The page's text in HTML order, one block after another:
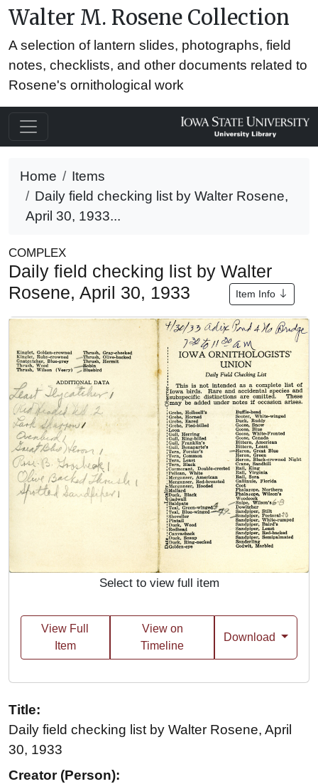
Walter M. Rosene Collection
A selection of lantern slides, photographs, field
notes, checklists, and other documents related to
Rosene's ornithological work
Home
Items
Daily field checking list by Walter Rosene,
April 30, 1933...
COMPLEX
Daily field checking list by Walter
Rosene, April 30, 1933
Item Info
Select to view full item
View Full
Item
View on
Timeline
Download
Title:
Daily field checking list by Walter Rosene, April
30, 1933
Creator (Person):